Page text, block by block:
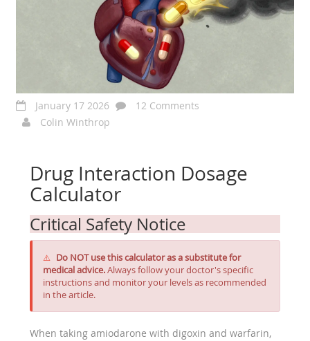
January 17 2026
12 Comments
Colin Winthrop
Drug Interaction Dosage
Calculator
Critical Safety Notice
⚠️
Do NOT use this calculator as a substitute for
medical advice.Always follow your doctor's specific
instructions and monitor your levels as recommended
in the article.
When taking amiodarone with digoxin and warfarin,